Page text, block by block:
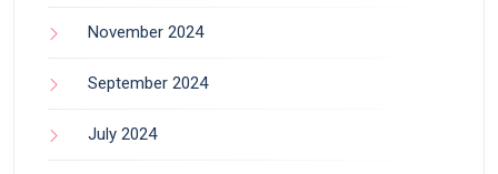
November 2024
September 2024
July 2024